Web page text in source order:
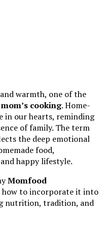
warmth, one of the
mom’s cooking. Home-
in our hearts, reminding
of family. The term
the deep emotional
food,
happy lifestyle.
Momfood
how to incorporate it into
nutrition, tradition, and